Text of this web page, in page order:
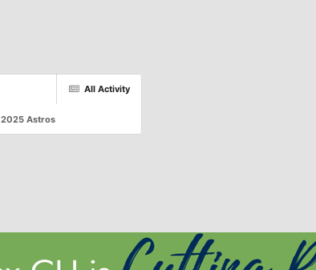
All Activity
2025 Astros